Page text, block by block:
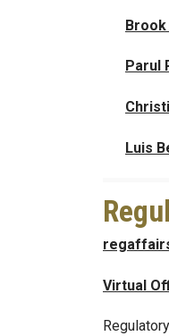
Parul
Luis
Virtual